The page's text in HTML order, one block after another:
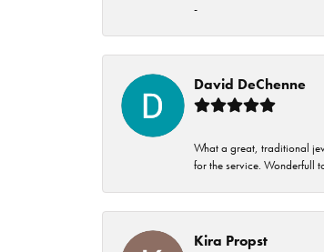
-
David DeChenne
What a great, traditional
for the service. Wonderfull
Kira Propst